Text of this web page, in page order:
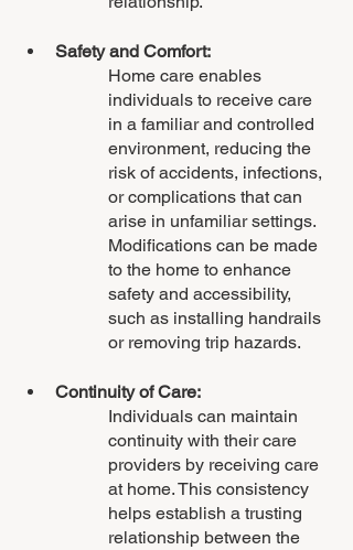
Safety and Comfort:
Home care enables
individuals to receive care
in a familiar and controlled
environment, reducing the
risk of accidents, infections,
or complications that can
arise in unfamiliar settings.
Modifications can be made
to the home to enhance
safety and accessibility,
such as installing handrails
or removing trip hazards.
Continuity of Care:
Individuals can maintain
continuity with their care
providers by receiving care
at home. This consistency
helps establish a trusting
relationship between the